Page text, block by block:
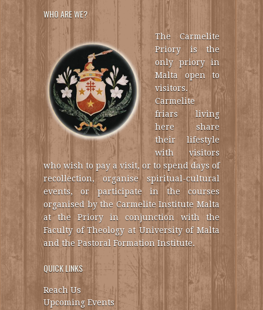
WHO ARE WE?
The Carmelite
Priory is the
only priory in
Malta open to
visitors.
Carmelite
friars living
here share
their lifestyle
with visitors
who wish to pay a visit, or to spend days of
recollection, organise spiritual-cultural
events, or participate in the courses
organised by the Carmelite Institute Malta
at the Priory in conjunction with the
Faculty of Theology at University of Malta
and the Pastoral Formation Institute.
QUICK LINKS
Reach Us
Upcoming Events